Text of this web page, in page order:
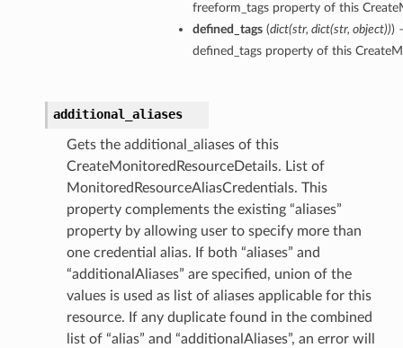
freeform_tags property of this
defined_tags(dict(str, dict(str, object)))
defined_tags property of this
additional_aliases
Gets the additional_aliases of this
CreateMonitoredResourceDetails. List of
MonitoredResourceAliasCredentials. This
property complements the existing “aliases”
property by allowing user to specify more than
one credential alias. If both “aliases” and
“additionalAliases” are specified, union of the
values is used as list of aliases applicable for this
resource. If any duplicate found in the combined
list of “alias” and “additionalAliases”, an error will